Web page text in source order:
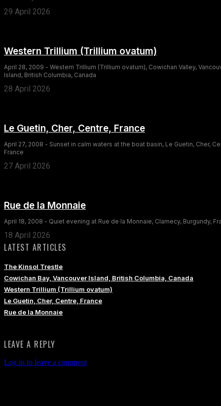
29 April 2026
Western Trillium (Trillium ovatum)
April 28, 2009 - Western Trillium (Trillium ovatum), Cowichan Valley,
Island, British Columbia, Canada
28 April 2026
Le Guetin, Cher, Centre, France
April 27, 2008 - Sunset in calm waters at the boat basin, Le Guetin, Cher,
France
27 April 2026
Rue de la Monnaie
April 18, 2008 - Quiet evening at Rue de la Monnaie, Clamecy, Burgundy,
18 April 2026
LATEST ARTICLES
The Kinsol Trestle
Cowichan Bay, Vancouver Island, British Columbia, Canada
Western Trillium (Trillium ovatum)
Le Guetin, Cher, Centre, France
Rue de la Monnaie
LEAVE A REPLY
Log in to leave a comment